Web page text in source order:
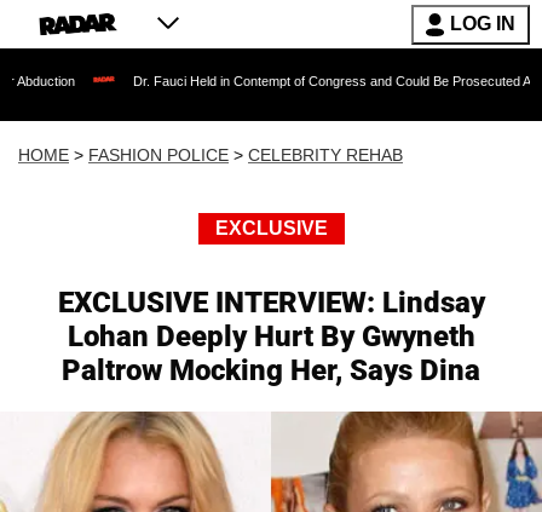
LOG IN
Dr. Fauci Held in Contempt of Congress and Could Be Prosecuted After Invoking
HOME > FASHION POLICE > CELEBRITY REHAB
EXCLUSIVE
EXCLUSIVE INTERVIEW: Lindsay
Lohan Deeply Hurt By Gwyneth
Paltrow Mocking Her, Says Dina